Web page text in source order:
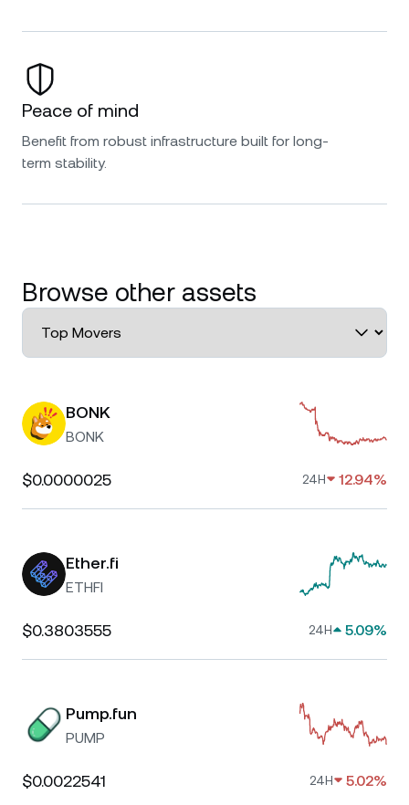
Peace of mind
Benefit from robust infrastructure built for long-
term stability.
Browse other assets
BONK
BONK
$0.0000025 24H 12.94%
Ether.fi
ETHFI
$0.3803555 24H 5.09%
Pump.fun
PUMP
$0.0022541 24H 5.02%